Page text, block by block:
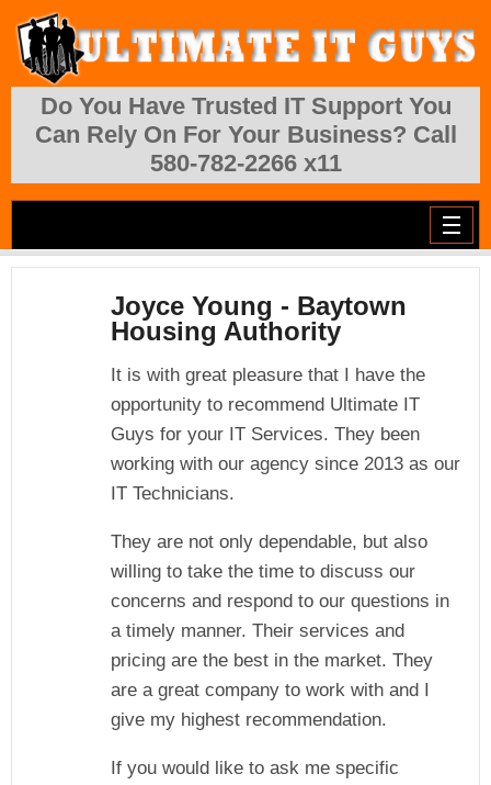
Skip to main content
Do You Have Trusted IT Support You
Can Rely On For Your Business? Call
580-782-2266 x11
Joyce Young - Baytown
Housing Authority
It is with great pleasure that I have the
opportunity to recommend Ultimate IT
Guys for your IT Services. They been
working with our agency since 2013 as our
IT Technicians.
They are not only dependable, but also
willing to take the time to discuss our
concerns and respond to our questions in
a timely manner. Their services and
pricing are the best in the market. They
are a great company to work with and I
give my highest recommendation.
If you would like to ask me specific